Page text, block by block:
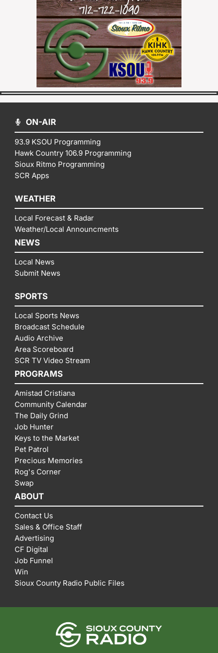
ON-AIR
93.9 KSOU Programming
Hawk Country 106.9 Programming
Sioux Ritmo Programming
SCR Apps
WEATHER
Local Forecast & Radar
Weather/Local Announcments
NEWS
Local News
Submit News
SPORTS
Local Sports News
Broadcast Schedule
Audio Archive
Area Scoreboard
SCR TV Video Stream
PROGRAMS
Amistad Cristiana
Community Calendar
The Daily Grind
Job Hunter
Keys to the Market
Pet Patrol
Precious Memories
Rog's Corner
Swap
ABOUT
Contact Us
Sales & Office Staff
Advertising
CF Digital
Job Funnel
Win
Sioux County Radio Public Files